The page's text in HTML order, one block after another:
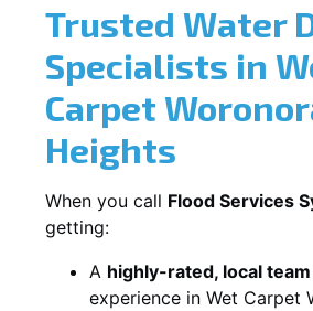
Trusted Water
Specialists in
Carpet
Heights
When you call Flood Services
getting:
A highly-rated, local team
experience in Wet Carpet